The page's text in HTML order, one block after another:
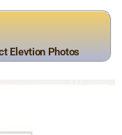
Elevtion Photos